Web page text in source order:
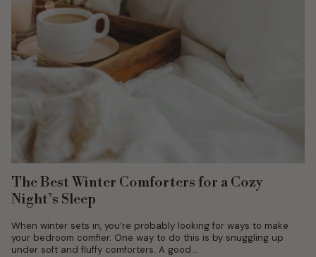
The Best Winter Comforters for a Cozy
Night’s Sleep
When winter sets in, you’re probably looking for ways to make
your bedroom comfier. One way to do this is by snuggling up
under soft and fluffy comforters. A good...